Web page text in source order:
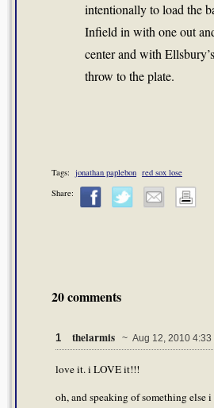
intentionally to load the
Infield in with one out
center and with
throw to the plate.
Tags: jonathan paplebon red sox lose
Share:
20 comments
1 thelarmis ~ Aug 12, 2010 4:33
love it. i LOVE it!!!
oh, and speaking of something